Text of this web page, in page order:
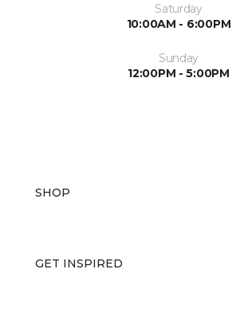
Saturday
10:00AM - 6:00PM
Sunday
12:00PM - 5:00PM
SHOP
GET INSPIRED